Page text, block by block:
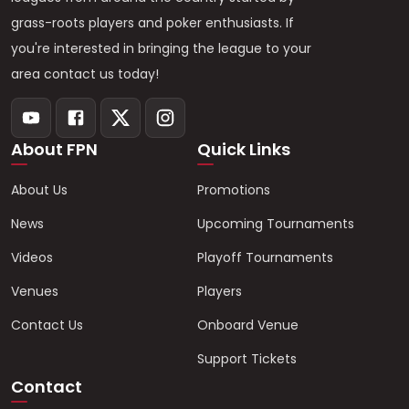
grass-roots players and poker enthusiasts. If
you're interested in bringing the league to your
area contact us today!
About FPN
About Us
News
Videos
Venues
Contact Us
Quick Links
Promotions
Upcoming Tournaments
Playoff Tournaments
Players
Onboard Venue
Support Tickets
Contact